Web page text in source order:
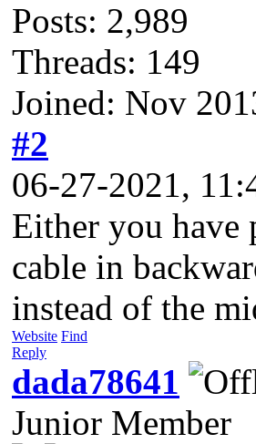
Posts: 2,989
Threads: 149
Joined: Nov
#2
06-27-2021,
Either you have
cable in
instead of the
Website Find
Reply
dada78641
Junior Member